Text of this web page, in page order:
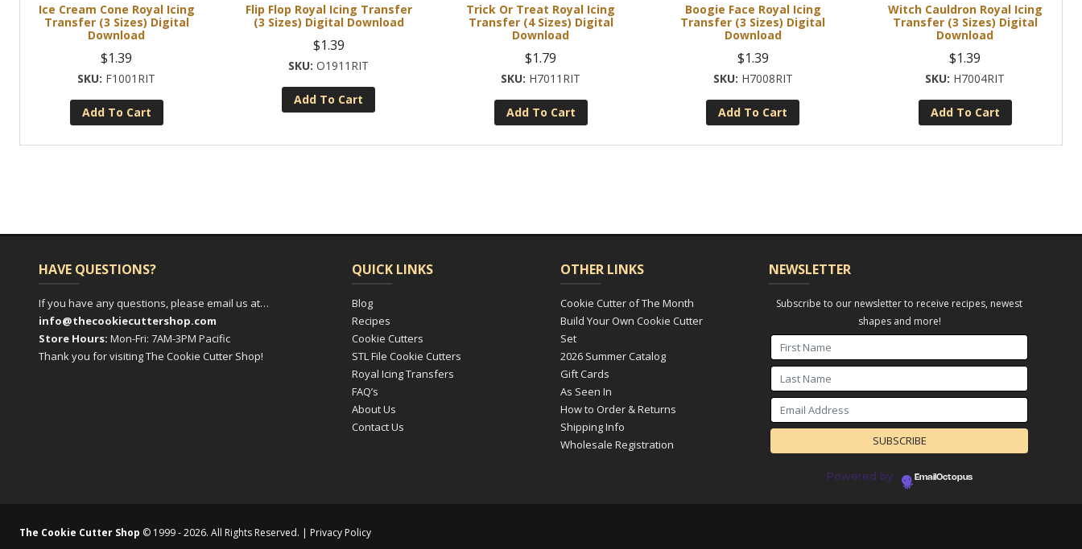
Ice Cream Cone Royal Icing
Transfer (3 Sizes) Digital
Download
$1.39
F1001RIT
Add To Cart
Flip Flop Royal Icing Transfer
(3 Sizes) Digital Download
$1.39
O1911RIT
Add To Cart
Trick Or Treat Royal Icing
Transfer (4 Sizes) Digital
Download
$1.79
H7011RIT
Add To Cart
Boogie Face Royal Icing
Transfer (3 Sizes) Digital
Download
$1.39
H7008RIT
Add To Cart
Witch Cauldron Royal Icing
Transfer (3 Sizes) Digital
Download
$1.39
H7004RIT
Add To Cart
HAVE QUESTIONS?
If you have any questions, please email us at…
info@thecookiecuttershop.com
Store Hours: Mon-Fri: 7AM-3PM Pacific
Thank you for visiting The Cookie Cutter Shop!
QUICK LINKS
Blog
Recipes
Cookie Cutters
STL File Cookie Cutters
Royal Icing Transfers
FAQ’s
About Us
Contact Us
OTHER LINKS
Cookie Cutter of The Month
Build Your Own Cookie Cutter
Set
2026 Summer Catalog
Gift Cards
As Seen In
How to Order & Returns
Shipping Info
Wholesale Registration
NEWSLETTER
Subscribe to our newsletter to receive recipes, newest
shapes and more!
Powered by EmailOctopus
The Cookie Cutter Shop © 1999 - 2026. All Rights Reserved. | Privacy Policy